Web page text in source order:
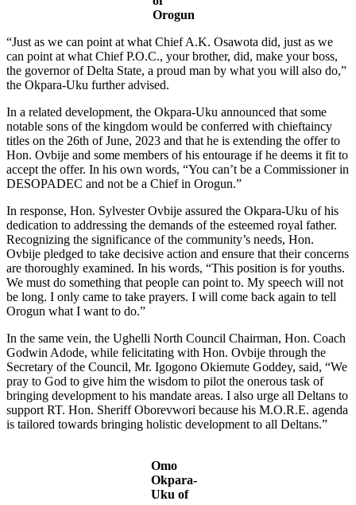
Orogun
“Just as we can point at what Chief A.K. Osawota did, just as we
can point at what Chief P.O.C., your brother, did, make your boss,
the governor of Delta State, a proud man by what you will also do,”
the Okpara-Uku further advised.
In a related development, the Okpara-Uku announced that some
notable sons of the kingdom would be conferred with chieftaincy
titles on the 26th of June, 2023 and that he is extending the offer to
Hon. Ovbije and some members of his entourage if he deems it fit to
accept the offer. In his own words, “You can’t be a Commissioner in
DESOPADEC and not be a Chief in Orogun.”
In response, Hon. Sylvester Ovbije assured the Okpara-Uku of his
dedication to addressing the demands of the esteemed royal father.
Recognizing the significance of the community’s needs, Hon.
Ovbije pledged to take decisive action and ensure that their concerns
are thoroughly examined. In his words, “This position is for youths.
We must do something that people can point to. My speech will not
be long. I only came to take prayers. I will come back again to tell
Orogun what I want to do.”
In the same vein, the Ughelli North Council Chairman, Hon. Coach
Godwin Adode, while felicitating with Hon. Ovbije through the
Secretary of the Council, Mr. Igogono Okiemute Goddey, said, “We
pray to God to give him the wisdom to pilot the onerous task of
bringing development to his mandate areas. I also urge all Deltans to
support RT. Hon. Sheriff Oborevwori because his M.O.R.E. agenda
is tailored towards bringing holistic development to all Deltans.”
Omo
Okpara-
Uku of